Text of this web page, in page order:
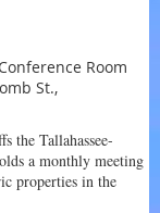
Room
St.,
the Tallahassee-
a monthly meeting
properties in the